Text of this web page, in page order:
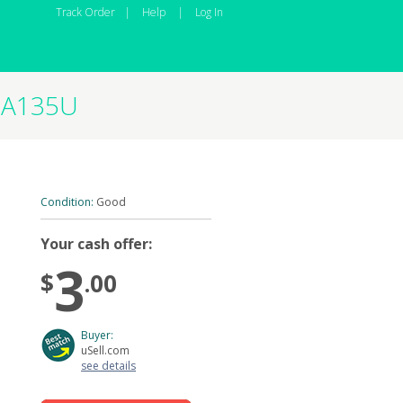
Track Order | Help | Log In
Condition: Good
Your cash offer:
$3.00
Buyer:
uSell.com
see details